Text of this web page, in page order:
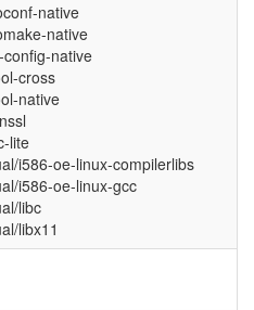
native
native
native
cross
native
lite
i586-oe-linux-compilerlibs
i586-oe-linux-gcc
libc
libx11